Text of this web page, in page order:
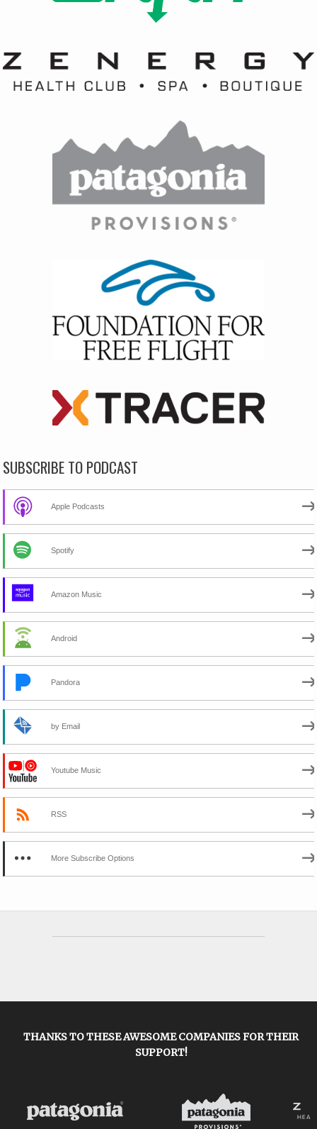
SUBSCRIBE TO PODCAST
Apple Podcasts
Spotify
Amazon Music
Android
Pandora
by Email
Youtube Music
RSS
More Subscribe Options
THANKS TO THESE AWESOME COMPANIES FOR THEIR
SUPPORT!